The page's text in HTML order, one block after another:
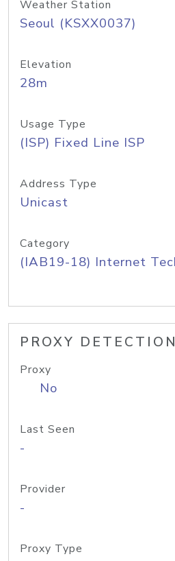
Weather Station
Seoul (KSXX0037)
Elevation
28m
Usage Type
(ISP) Fixed Line ISP
Address Type
Unicast
Category
(IAB19-18) Internet
PROXY DETECTION
Proxy
No
Last Seen
-
Provider
-
Proxy Type